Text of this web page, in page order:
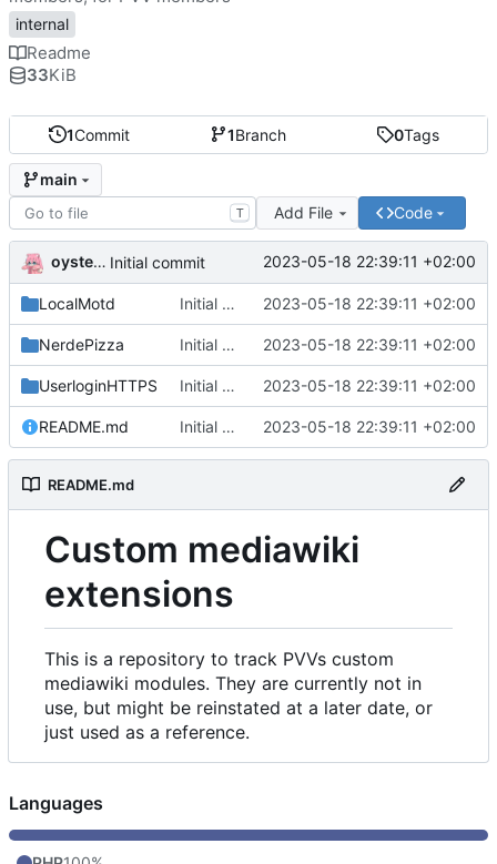
1Commit 1Branch 0Tags
main
T Add File Code
oysteikt Initial commit 2023-05-18 22:39:11 +02:00
LocalMotd Initial commit 2023-05-18 22:39:11 +02:00
NerdePizza Initial commit 2023-05-18 22:39:11 +02:00
UserloginHTTPS Initial commit 2023-05-18 22:39:11 +02:00
README.md Initial commit 2023-05-18 22:39:11 +02:00
README.md
Custom mediawiki
extensions
This is a repository to track PVVs custom
mediawiki modules. They are currently not in
use, but might be reinstated at a later date, or
just used as a reference.
internal
Readme
33KiB
Languages